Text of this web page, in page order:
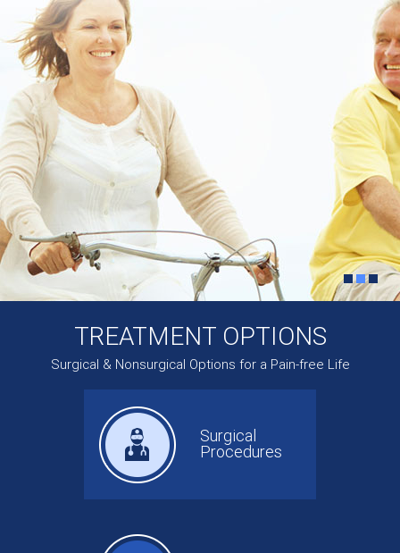
TREATMENT OPTIONS
Surgical & Nonsurgical Options for a Pain-free Life
Surgical
Procedures